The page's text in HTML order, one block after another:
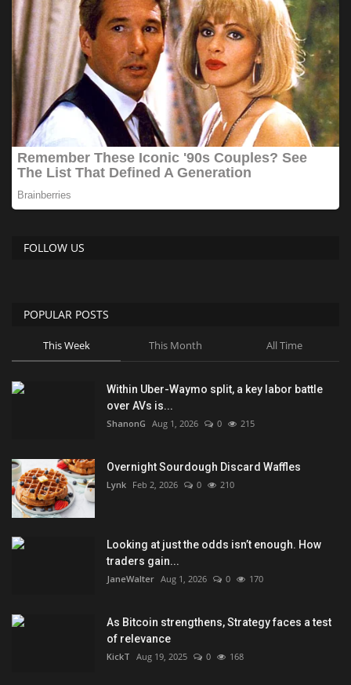
FOLLOW US
POPULAR POSTS
This Week This Month All Time
Within Uber-Waymo split, a key labor battle
over AVs is...
ShanonG Aug 1, 2026 0 215
Overnight Sourdough Discard Waffles
Lynk Feb 2, 2026 0 210
Looking at just the odds isn’t enough. How
traders gain...
JaneWalter Aug 1, 2026 0 170
As Bitcoin strengthens, Strategy faces a test
of relevance
KickT Aug 19, 2025 0 168